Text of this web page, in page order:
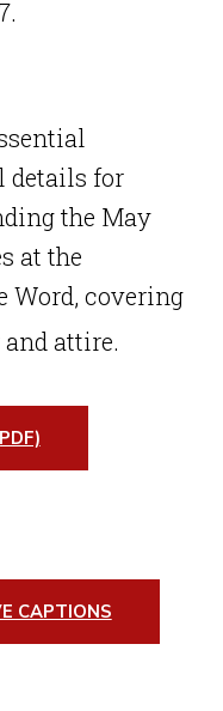
details for
the May
at the
Word, covering
attire.
CAPTIONS